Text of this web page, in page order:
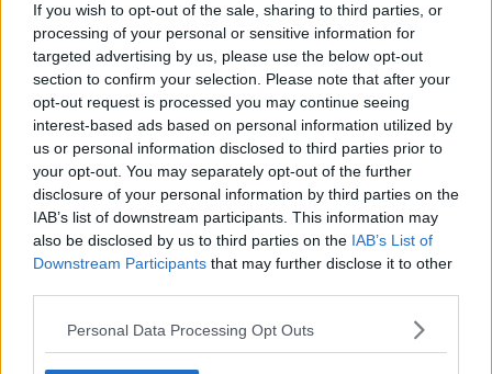
If you wish to opt-out of the sale, sharing to third parties, or
processing of your personal or sensitive information for
targeted advertising by us, please use the below opt-out
section to confirm your selection. Please note that after your
opt-out request is processed you may continue seeing
interest-based ads based on personal information utilized by
us or personal information disclosed to third parties prior to
your opt-out. You may separately opt-out of the further
disclosure of your personal information by third parties on the
IAB’s list of downstream participants. This information may
also be disclosed by us to third parties on the IAB’s List of
Downstream Participants that may further disclose it to other
Personal Data Processing Opt Outs
VAZAMENTO 54 12 0 12.5K 8 de Jun de 2026
Lançamento do novo logótipo da Copa do Mundo
Feminina da FIFA 2027